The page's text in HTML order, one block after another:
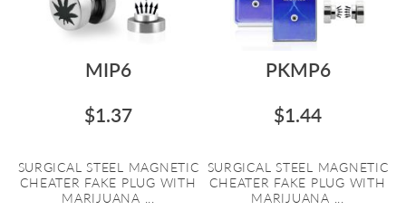
MIP6
$1.37
SURGICAL STEEL MAGNETIC
CHEATER FAKE PLUG WITH
MARIJUANA ...
PKMP6
$1.44
SURGICAL STEEL MAGNETIC
CHEATER FAKE PLUG WITH
MARIJUANA ...